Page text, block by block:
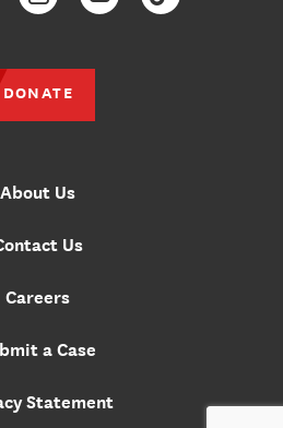
About Us
Us
Careers
a Case
Statement
InstagramYouTubeTikTok
DONATE